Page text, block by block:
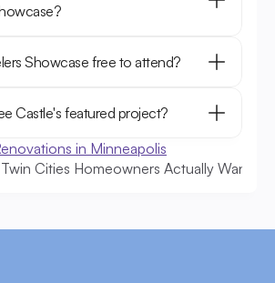
Showcase free to attend?
Castle's featured project?
in Minneapolis
Cities Homeowners Actually Want